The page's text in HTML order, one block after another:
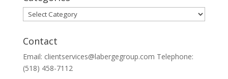
Categories
Contact
Email: clientservices@labergegroup.com Telephone:
(518) 458-7112